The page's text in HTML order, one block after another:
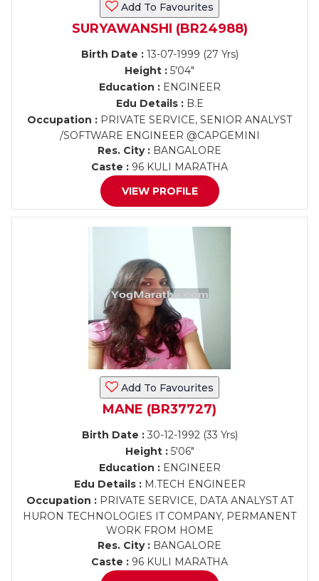
Add To Favourites
SURYAWANSHI (BR24988)
Birth Date :13-07-1999 (27 Yrs)
Height : 5'04"
Education :ENGINEER
Edu Details :B.E
Occupation : PRIVATE SERVICE, SENIOR ANALYST
/SOFTWARE ENGINEER @CAPGEMINI
Res. City : BANGALORE
Caste : 96 KULI MARATHA
VIEW PROFILE
Add To Favourites
MANE (BR37727)
Birth Date :30-12-1992 (33 Yrs)
Height :5'06"
Education :ENGINEER
Edu Details :M.TECH ENGINEER
Occupation :PRIVATE SERVICE, DATA ANALYST AT
HURON TECHNOLOGIES IT COMPANY, PERMANENT
WORK FROM HOME
Res. City : BANGALORE
Caste : 96 KULI MARATHA